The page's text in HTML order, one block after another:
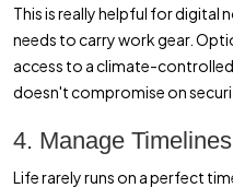
This is really helpful for digital
needs to carry work gear.
access to a climate-
doesn't compromise on
4. Manage
Life rarely runs on a perfect